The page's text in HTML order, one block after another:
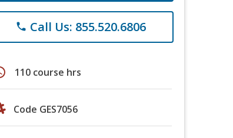
phone Call Us: 855.520.6806
110 course hrs
Code GES7056